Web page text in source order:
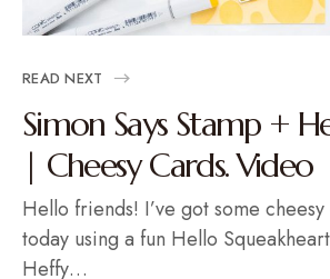
READ NEXT
Simon Says Stamp +
| Cheesy Cards. Video
Hello friends! I’ve got some
today using a fun Hello
Heffy…